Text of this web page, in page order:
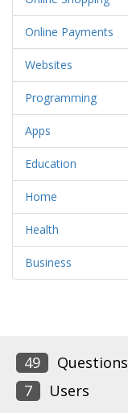
Online Payments
Websites
Programming
Apps
Education
Home
Health
Business
49 Questions
7
Users